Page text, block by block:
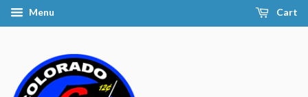
Menu Cart